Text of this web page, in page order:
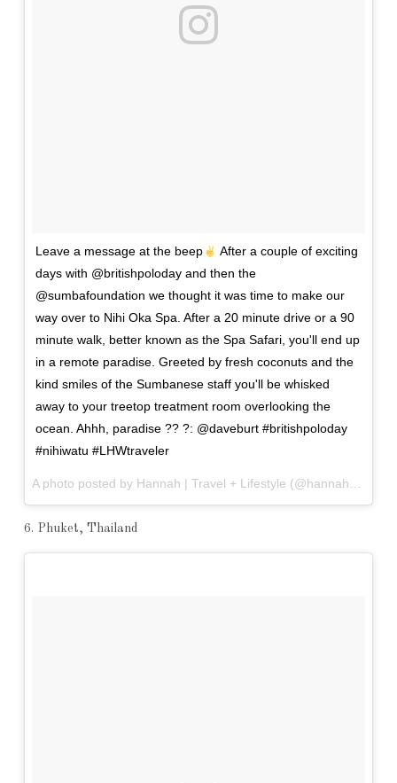
Leave a message at the beep
After a couple of exciting
days with @britishpoloday and then the
@sumbafoundation we thought it was time to make our
way over to Nihi Oka Spa. After a 20 minute drive or a 90
minute walk, better known as the Spa Safari, you'll end up
in a remote paradise. Greeted by fresh coconuts and the
kind smiles of the Sumbanese staff you'll be whisked
away to your treetop treatment room overlooking the
ocean. Ahhh, paradise ?? ?: @daveburt #britishpoloday
#nihiwatu #LHWtraveler
A photo posted by Hannah | Travel + Lifestyle (@hannahrheaume) on
6. Phuket, Thailand